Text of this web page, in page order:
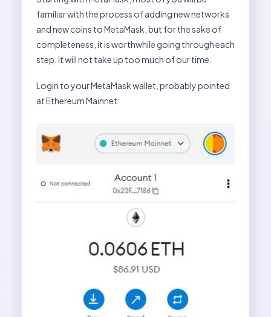
familiar with the process of adding new networks
and new coins to MetaMask, but for the sake of
completeness, it is worthwhile going through each
step. It will not take up too much of our time.
Login to your MetaMask wallet, probably pointed
at Ethereum Mainnet: